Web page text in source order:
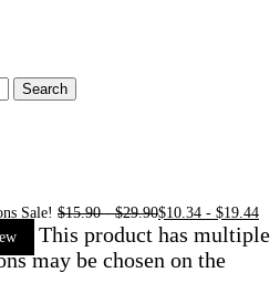
Sale! $15.90-$29.90$10.34 - $19.44
This product has multiple
may be chosen on the